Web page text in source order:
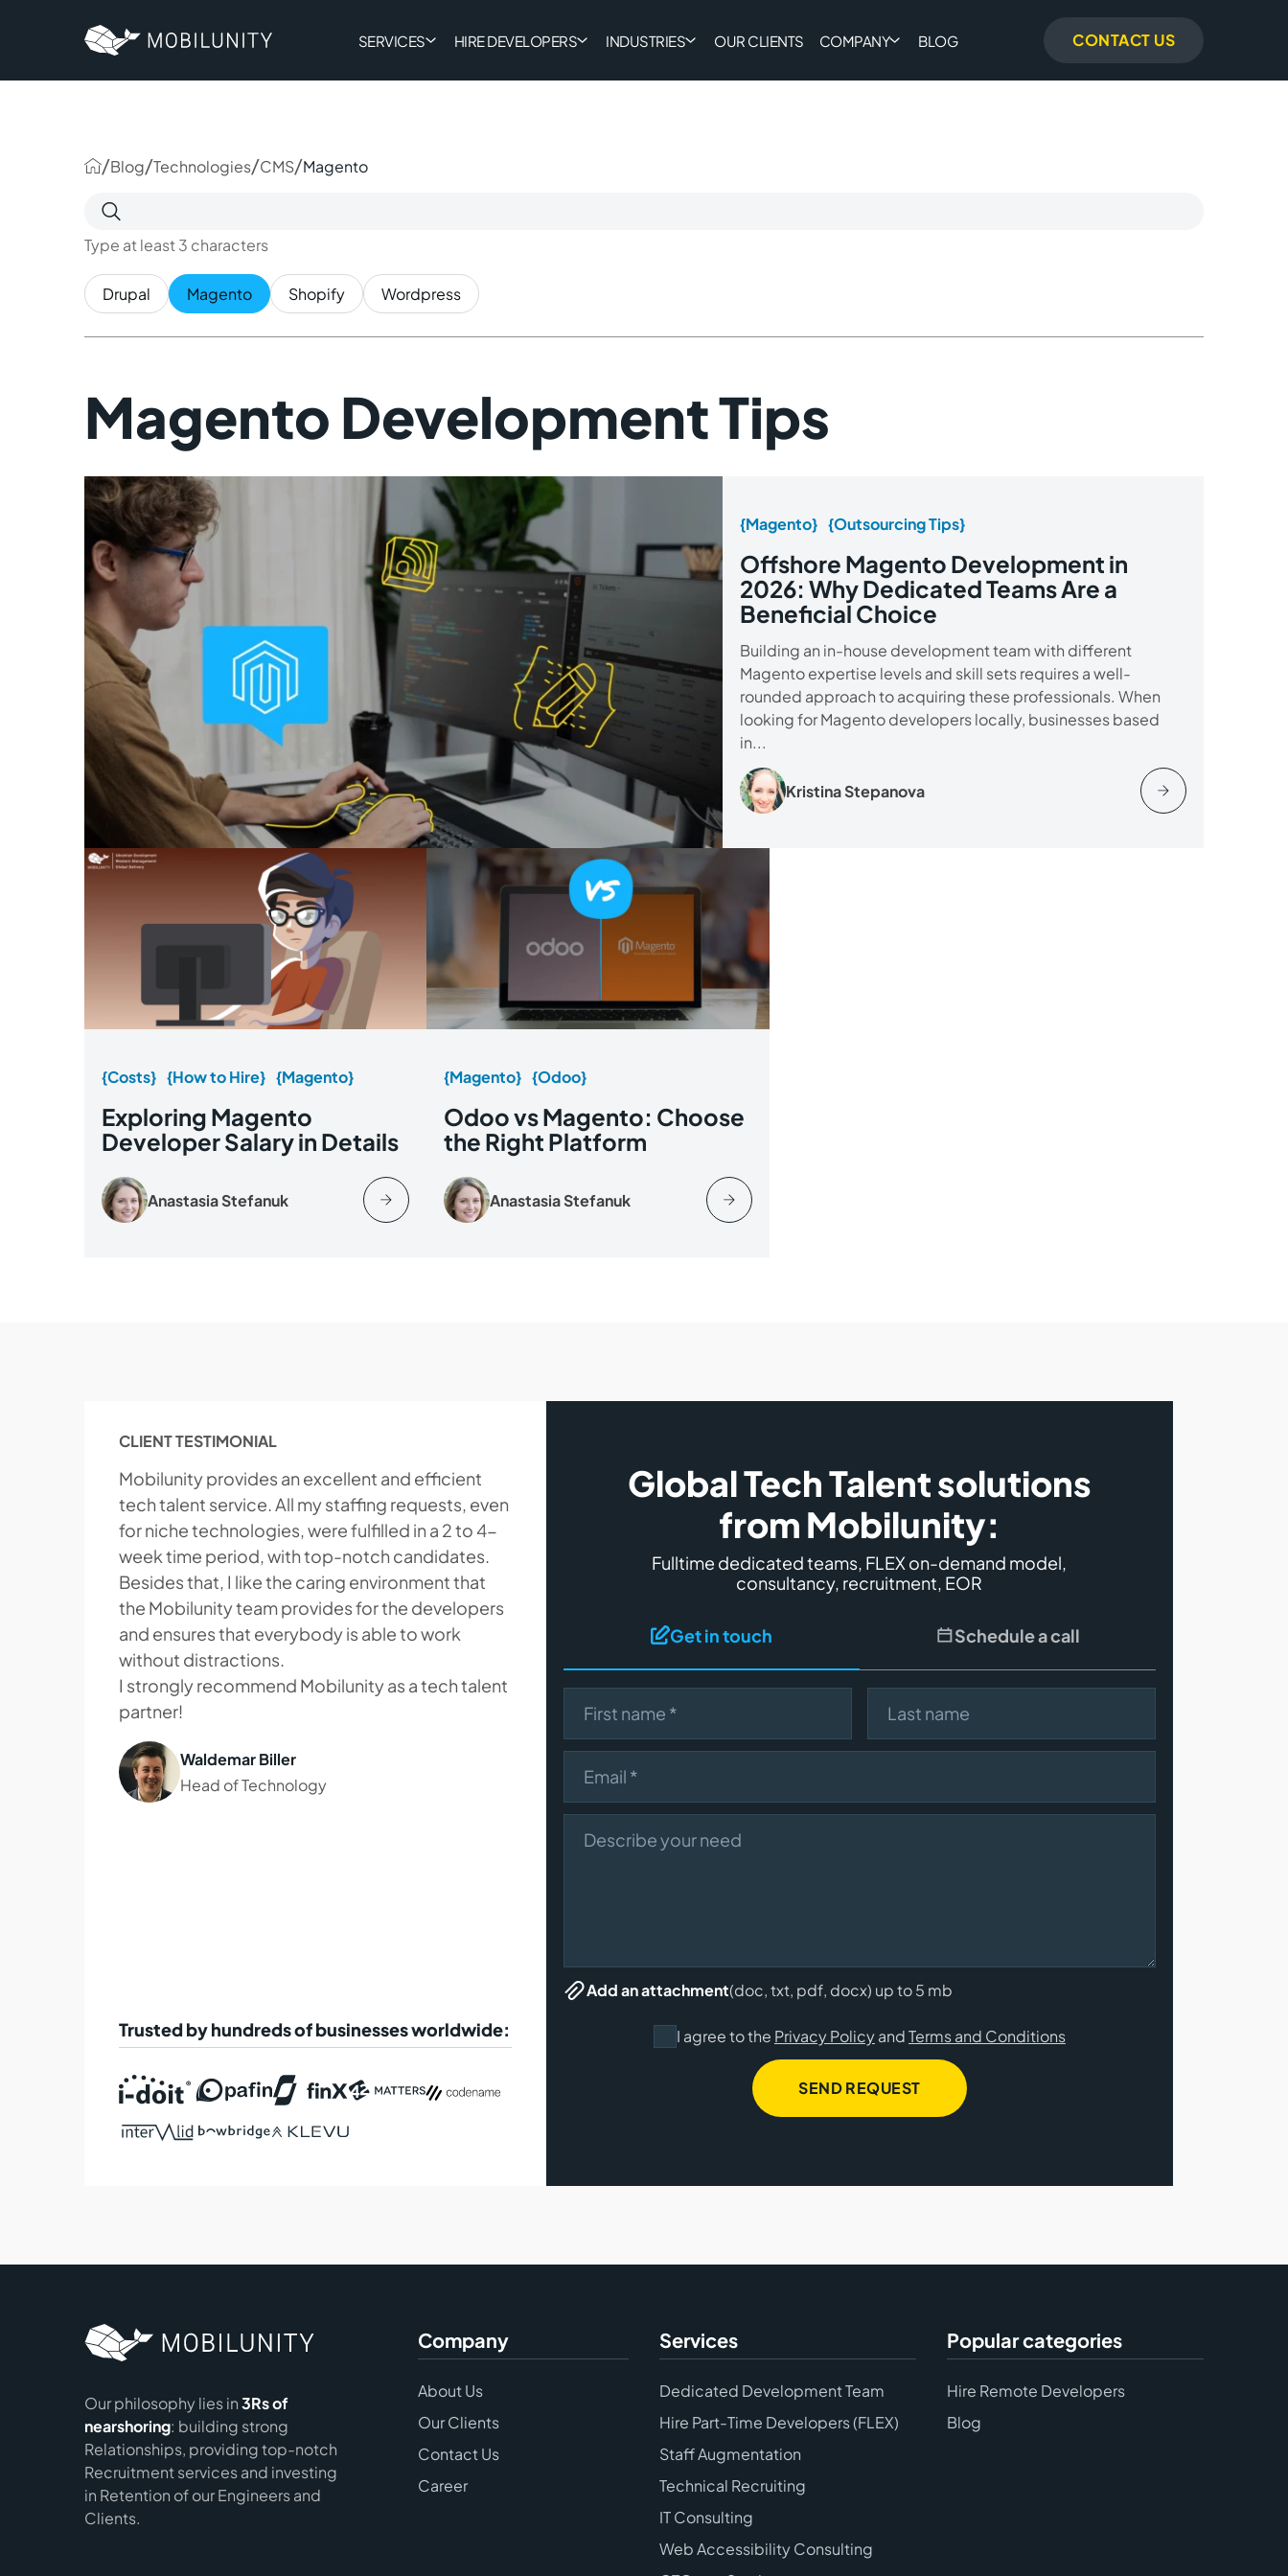
content SERVICES HIRE DEVELOPERS INDUSTRIES OUR CLIENTS COMPANY BLOG CONTACT US
/Blog/Technologies/CMS/Magento
Search
for:
Type at least 3 characters
Drupal Magento Shopify Wordpress
Magento Development Tips
{Magento} {Outsourcing Tips}
Offshore Magento Development in
2026: Why Dedicated Teams Are a
Beneficial Choice
Building an in-house development team with different
Magento expertise levels and skill sets requires a well-
rounded approach to acquiring these professionals. When
looking for Magento developers locally, businesses based
in...
Kristina Stepanova
{Costs} {How to Hire} {Magento}
Exploring Magento
Developer Salary in Details
Anastasia Stefanuk
{Magento} {Odoo}
Odoo vs Magento: Choose
the Right Platform
Anastasia Stefanuk
CLIENT TESTIMONIAL
Mobilunity provides an excellent and efficient
tech talent service. All my staffing requests, even
for niche technologies, were fulfilled in a 2 to 4-
week time period, with top-notch candidates.
Besides that, I like the caring environment that
the Mobilunity team provides for the developers
and ensures that everybody is able to work
without distractions.
I strongly recommend Mobilunity as a tech talent
partner!
Waldemar Biller
Head of Technology
Trusted by hundreds of businesses worldwide:
Global Tech Talent solutions
from Mobilunity:
Fulltime dedicated teams, FLEX on-demand model,
consultancy, recruitment, EOR
Get in touch Schedule a call
First name Last name
Email
Describe your need
Add an attachment(doc, txt, pdf, docx) up to 5 mb
I agree to the Privacy PolicyandTerms and Conditions
SEND REQUEST
Our philosophy lies in3Rs of
nearshoring: building strong
Relationships, providing top-notch
Recruitment services and investing
in Retention of our Engineers and
Clients.
Company
About Us
Our Clients
Contact Us
Career
Services
Dedicated Development Team
Hire Part-Time Developers (FLEX)
Staff Augmentation
Technical Recruiting
IT Consulting
Web Accessibility Consulting
Popular categories
Hire Remote Developers
Blog